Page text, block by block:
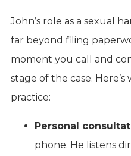
John’s role as a sexual
far beyond filing
moment you call and
stage of the case.
practice:
Personal
phone. He listens